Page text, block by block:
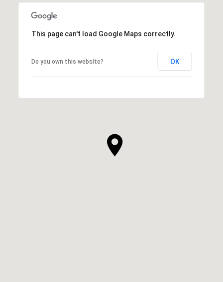
This page can't load Google Maps correctly.
Do you own this website? OK